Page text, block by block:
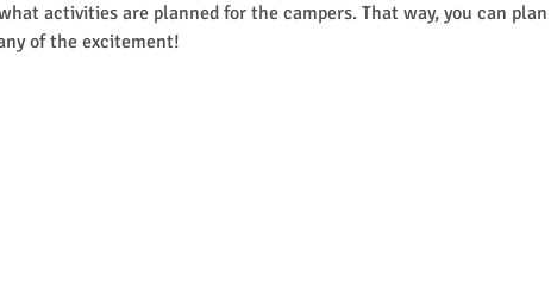
activities are planned for the campers. That way, you can plan
of the excitement!